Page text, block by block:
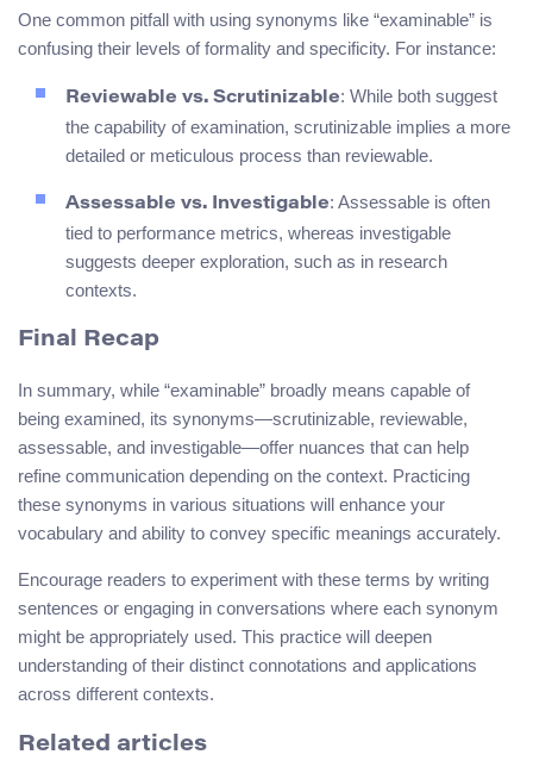
One common pitfall with using synonyms like “examinable” is
confusing their levels of formality and specificity. For instance:
Reviewable vs. Scrutinizable: While both suggest
the capability of examination, scrutinizable implies a more
detailed or meticulous process than reviewable.
Assessable vs. Investigable: Assessable is often
tied to performance metrics, whereas investigable
suggests deeper exploration, such as in research
contexts.
Final Recap
In summary, while “examinable” broadly means capable of
being examined, its synonyms—scrutinizable, reviewable,
assessable, and investigable—offer nuances that can help
refine communication depending on the context. Practicing
these synonyms in various situations will enhance your
vocabulary and ability to convey specific meanings accurately.
Encourage readers to experiment with these terms by writing
sentences or engaging in conversations where each synonym
might be appropriately used. This practice will deepen
understanding of their distinct connotations and applications
across different contexts.
Related articles